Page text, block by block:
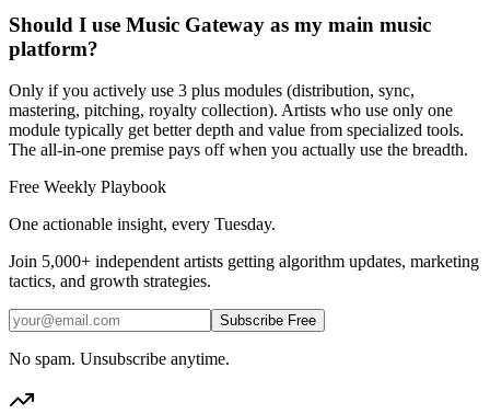
Should I use Music Gateway as my main music
platform?
Only if you actively use 3 plus modules (distribution, sync,
mastering, pitching, royalty collection). Artists who use only one
module typically get better depth and value from specialized tools.
The all-in-one premise pays off when you actually use the breadth.
Free Weekly Playbook
One actionable insight, every Tuesday.
Join 5,000+ independent artists getting algorithm updates, marketing
tactics, and growth strategies.
Subscribe Free
No spam. Unsubscribe anytime.